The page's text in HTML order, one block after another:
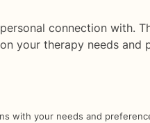
connection with.
your therapy needs and
with your needs and